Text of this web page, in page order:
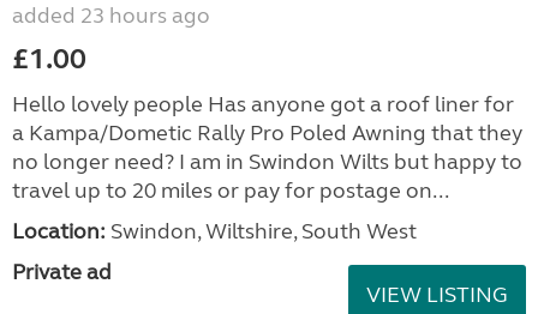
added 23 hours ago
£1.00
Hello lovely people Has anyone got a roof liner for
a Kampa/Dometic Rally Pro Poled Awning that they
no longer need? I am in Swindon Wilts but happy to
travel up to 20 miles or pay for postage on...
Location: Swindon, Wiltshire, South West
Private ad
VIEW LISTING